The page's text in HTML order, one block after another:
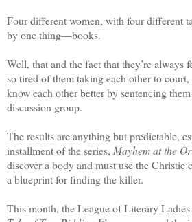
Four different women, with four different
by one thing—books.
Well, that and the fact that they’re always
so tired of them taking each other to
know each other better by sentencing
discussion group.
The results are anything but predictable,
installment of the series, Mayhem at the
discover a body and must use the Christie
a blueprint for finding the killer.
This month, the League of Literary